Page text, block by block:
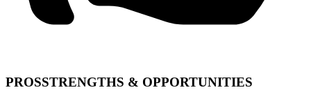
PROSSTRENGTHS & OPPORTUNITIES